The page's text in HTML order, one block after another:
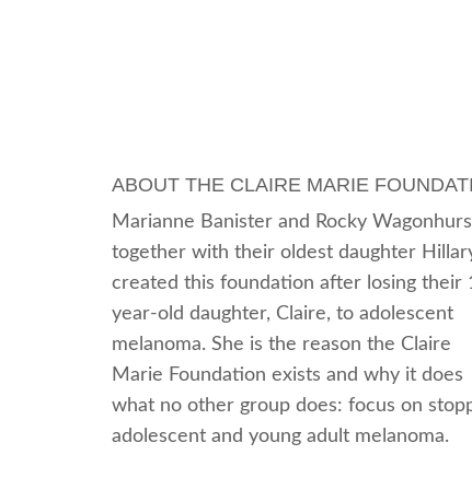
ABOUT THE CLAIRE MARIE
Marianne Banister and Rocky
together with their oldest daughter
created this foundation after losing their
year-old daughter, Claire, to adolescent
melanoma. She is the reason the Claire
Marie Foundation exists and why it does
what no other group does: focus on
adolescent and young adult melanoma.